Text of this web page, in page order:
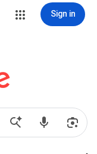
Sign in